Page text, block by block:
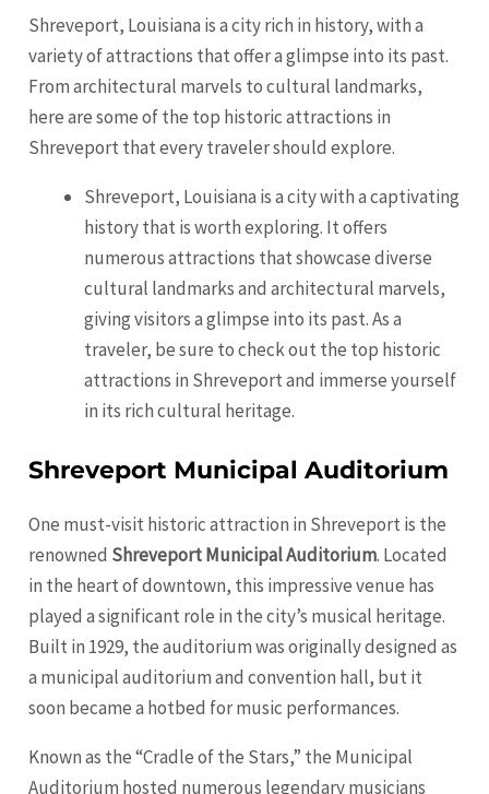
Shreveport, Louisiana is a city rich in history, with a
variety of attractions that offer a glimpse into its past.
From architectural marvels to cultural landmarks,
here are some of the top historic attractions in
Shreveport that every traveler should explore.
Shreveport, Louisiana is a city with a captivating
history that is worth exploring. It offers
numerous attractions that showcase diverse
cultural landmarks and architectural marvels,
giving visitors a glimpse into its past. As a
traveler, be sure to check out the top historic
attractions in Shreveportand immerse yourself
in its rich cultural heritage.
Shreveport Municipal Auditorium
One must-visit historic attraction in Shreveport is the
renowned Shreveport Municipal Auditorium. Located
in the heart of downtown, this impressive venue has
played a significant role in the city’s musical heritage.
Built in 1929, the auditorium was originally designed as
a municipal auditorium and convention hall, but it
soon became a hotbed for music performances.
Known as the “Cradle of the Stars,” the Municipal
Auditorium hosted numerous legendary musicians